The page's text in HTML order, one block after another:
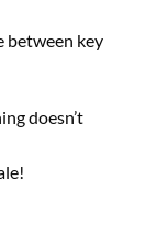
between key
doesn’t